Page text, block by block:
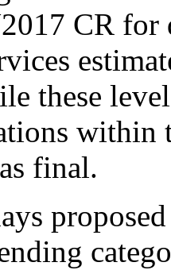
CR
these
within
final.